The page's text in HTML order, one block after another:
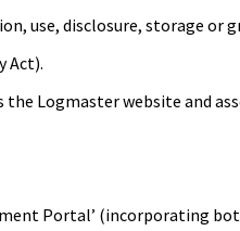
use, disclosure, storage or
Act).
the Logmaster website and
Portal’ (incorporating